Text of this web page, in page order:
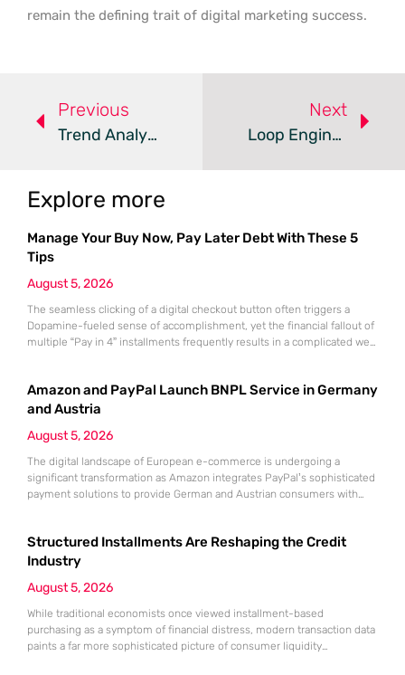
remain the defining trait of digital marketing success.
Previous
Trend Analysis: Logarithmic AI Processor Efficiency
Next
Loop Engineering Boosts Generative And Agentic AI
Explore more
Manage Your Buy Now, Pay Later Debt With These 5
Tips
August 5, 2026
The seamless clicking of a digital checkout button often triggers a
Dopamine-fueled sense of accomplishment, yet the financial fallout of
multiple “Pay in 4” installments frequently results in a complicated web
the convenience of Buy Now, Pay Later (BNPL) can quickly mask a
growing
Amazon and PayPal Launch BNPL Service in Germany
and Austria
August 5, 2026
The digital landscape of European e-commerce is undergoing a
significant transformation as Amazon integrates PayPal’s sophisticated
payment solutions to provide German and Austrian consumers with
largest retailer approaches payment diversity within these specific
markets, which are traditionally known for their preference
Structured Installments Are Reshaping the Credit
Industry
August 5, 2026
While traditional economists once viewed installment-based
purchasing as a symptom of financial distress, modern transaction data
paints a far more sophisticated picture of consumer liquidity